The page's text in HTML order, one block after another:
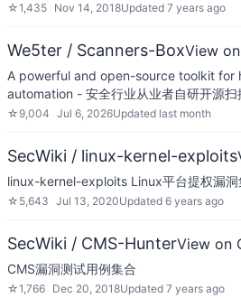
☆1,435 Nov 14, 2018Updated 7 years ago
We5ter / Scanners-BoxView
A powerful and open-source toolkit for
automation - 安全行业从业者自研开源扫
☆ 9,004 Jul 6, 2026Updated last month
SecWiki / linux-kernel-exploits
linux-kernel-exploits Linux平台提权漏洞
☆ 5,643 Jul 13, 2020Updated 6 years ago
SecWiki / CMS-HunterView on
CMS漏洞测试用例集合
☆1,766 Dec 20, 2018Updated 7 years ago